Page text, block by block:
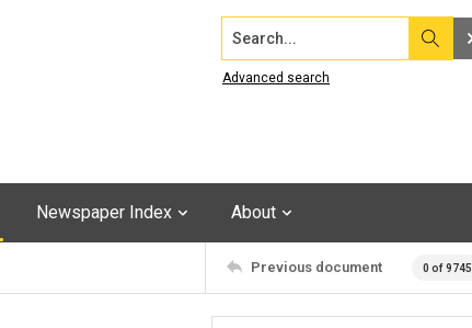
Search...
Advanced search
Newspaper Index About
Previous document 0 of 9745